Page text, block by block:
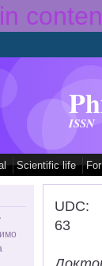
ISSN
Scientific life
UDC:
63